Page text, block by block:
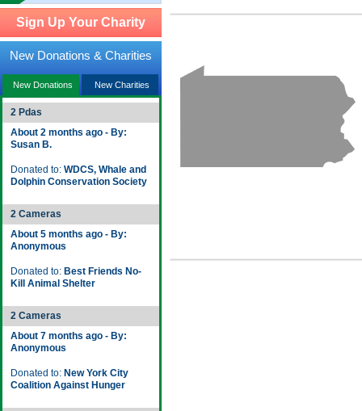
Sign Up Your Charity
New Donations & Charities
New Donations New Charities
2 Pdas
About 2 months ago - By:
Susan B.
Donated to: WDCS, Whale and
Dolphin Conservation Society
2 Cameras
About 5 months ago - By:
Anonymous
Donated to: Best Friends No-
Kill Animal Shelter
2 Cameras
About 7 months ago - By:
Anonymous
Donated to: New York City
Coalition Against Hunger